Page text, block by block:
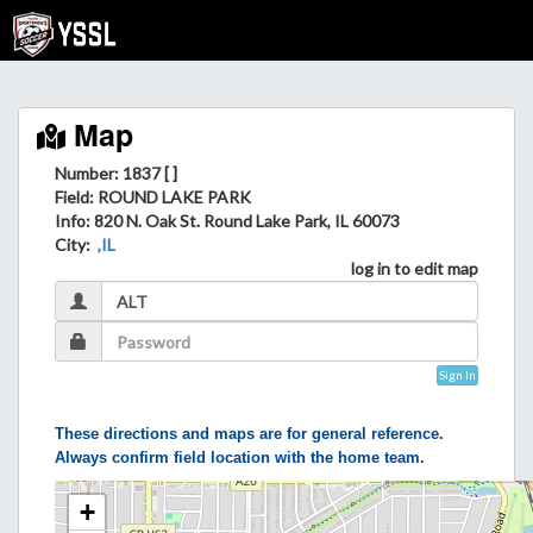
Map
Number: 1837 [ ]
Field: ROUND LAKE PARK
Info: 820 N. Oak St. Round Lake Park, IL 60073
City: ,IL
log in to edit map
Sign In
These directions and maps are for general reference.
Always confirm field location with the home team.
+